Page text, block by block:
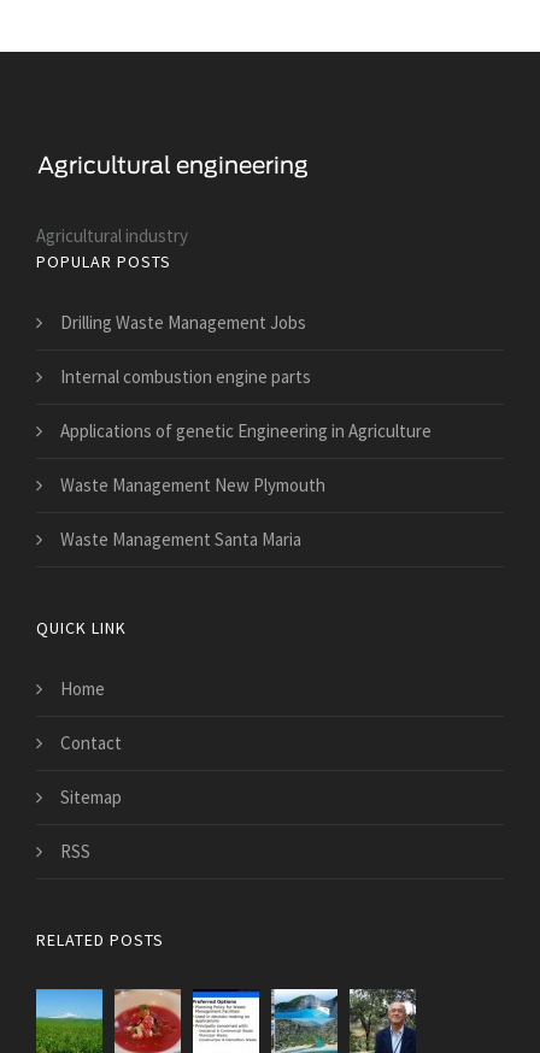
Agricultural industry
POPULAR POSTS
Drilling Waste Management Jobs
Internal combustion engine parts
Applications of genetic Engineering in Agriculture
Waste Management New Plymouth
Waste Management Santa Maria
QUICK LINK
Home
Contact
Sitemap
RSS
RELATED POSTS